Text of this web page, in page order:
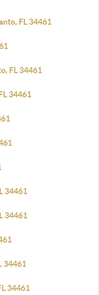
FL 34461
FL 34461
34461
34461
34461
34461
34461